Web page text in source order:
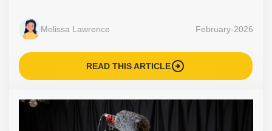
Melissa Lawrence February-2026
READ THIS ARTICLEarrow_circle_right